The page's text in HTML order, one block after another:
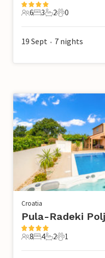
6 Guests
6
3 Bedrooms
3
2 Bathrooms
2
0 Pets
0
19 Sept • 7 nights
Croatia
Pula-Radeki
8 Guests
8
4 Bedrooms
4
2 Bathrooms
2
1 Pet
1